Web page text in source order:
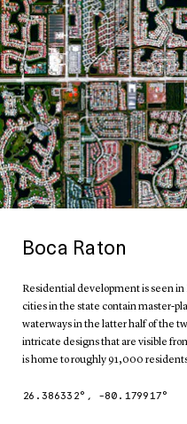
Boca Raton
Residential development is seen in
cities in the state contain master-
waterways in the latter half of the
intricate designs that are visible
is home to roughly 91,000
26.386332°, -80.179917°